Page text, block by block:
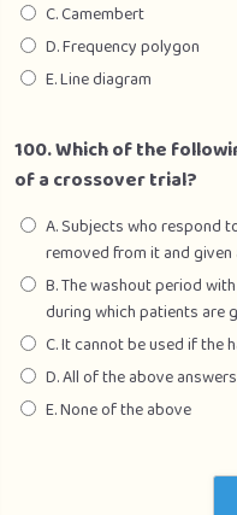
C. Camembert
D. Frequency polygon
E. Line diagram
100. Which of the
of a crossover trial?
A. Subjects who respond
removed from it and
B. The washout period
during which patients are
C. It cannot be used if the
D. All of the above answers
E. None of the above